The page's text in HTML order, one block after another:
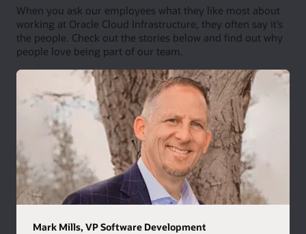
When you ask our employees what they like most about
working at Oracle Cloud Infrastructure, they often say it’s
the people. Check out the stories below and find out why
people love being part of our team.
Mark Mills, VP Software Development